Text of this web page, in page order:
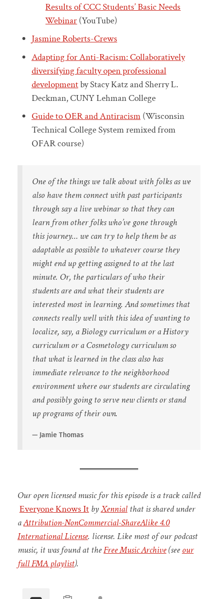
Results of CCC Students’ Basic Needs
Webinar (YouTube)
Jasmine Roberts-Crews
Adapting for Anti-Racism: Collaboratively
diversifying faculty open professional
developmentby Stacy Katz and Sherry L.
Deckman, CUNY Lehman College
Guide to OER and Antiracism(Wisconsin
Technical College System remixed from
OFAR course)
One of the things we talk about with folks as we
also have them connect with past participants
through say a live webinar so that they can
learn from other folks who’ve gone through
this journey… we can try to help them be as
adaptable as possible to whatever course they
might end up getting assigned to at the last
minute. Or, the particulars of who their
students are and what their students are
interested most in learning. And sometimes that
connects really well with this idea of wanting to
localize, say, a Biology curriculum or a History
curriculum or a Cosmetology curriculum so
that what is learned in the class also has
immediate relevance to the neighborhood
environment where our students are circulating
and possibly going to serve new clients or stand
up programs of their own.
Jamie Thomas
Our open licensed music for this episode is a track called
Everyone Knows It byXennialthat is shared under
aAttribution-NonCommercial-ShareAlike 4.0
International License. license. Like most of our podcast
music, it was found at theFree Music Archive(seeour
full FMA playlist).